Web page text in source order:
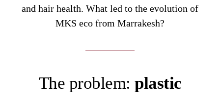
and hair health. What led to the evolution of
MKS eco from Marrakesh?
The problem: plastic